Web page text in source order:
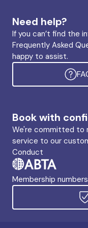
Need help?
If you can’t find the
Frequently Asked
happy to assist.
Book with
We're committed to
service to our
Conduct
Membership